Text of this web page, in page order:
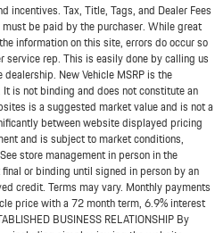
incentives. Tax, Title, Tags, and Dealer Fees
be paid by the purchaser. While great
information on this site, errors do occur so
rep. This is easily done by calling us
New Vehicle MSRP is the
It is not binding and does not constitute an
is a suggested market value and is not a
between website displayed pricing
and is subject to market conditions,
store management in person in the
or binding until signed in person by an
credit. Terms may vary. Monthly payments
price with a 72 month term, 6.9% interest
BUSINESS RELATIONSHIP By